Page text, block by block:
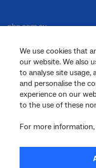
We use cookies that
our website. We also
to analyse site
and personalise the
experience on our
to the use of these
For more information,
nbn.com.au
Corporate
General
Support